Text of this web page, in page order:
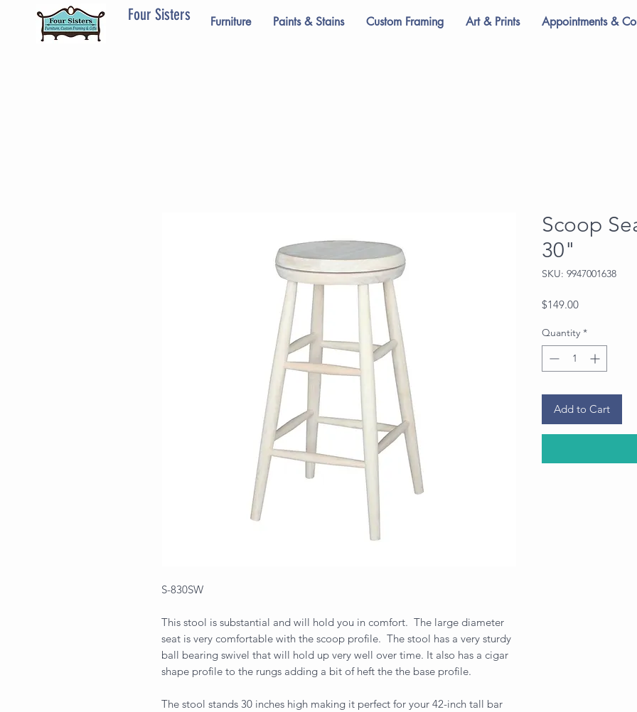
Four Sisters Furniture Paints & Stains Custom Framing Art & Prints Appointments &
S-830SW
This stool is substantial and will hold you in comfort. The large diameter
seat is very comfortable with the scoop profile. The stool has a very sturdy
ball bearing swivel that will hold up very well over time. It also has a cigar
shape profile to the rungs adding a bit of heft the the base profile.
The stool stands 30 inches high making it perfect for your 42-inch tall bar
Scoop
30"
SKU: 9947001638
$149.00Price
Quantity *
Add to Cart